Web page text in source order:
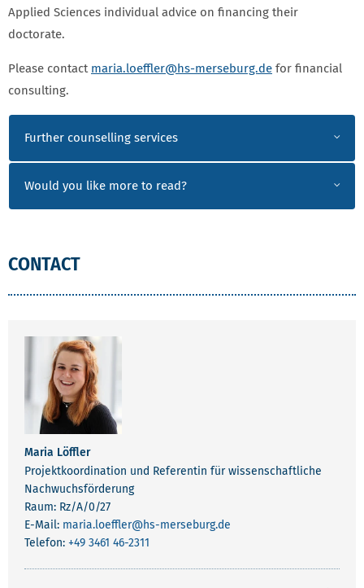
Applied Sciences individual advice on financing their
doctorate.
Please contact maria.loeffler@hs-merseburg.de for financial
consulting.
CONSULTATION
Further counselling services
Would you like more to read?
CONTACT
Maria Löffler
Projektkoordination und Referentin für wissenschaftliche
Nachwuchsförderung
Raum: Rz/A/0/27
E-Mail: maria.loeffler@hs-merseburg.de
Telefon: +49 3461 46-2311